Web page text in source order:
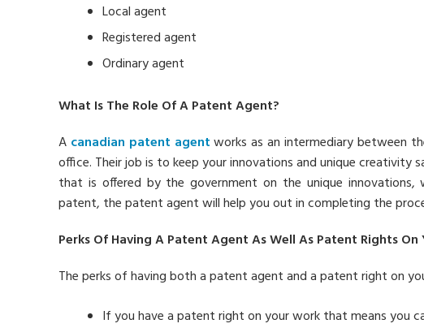
Local agent
Registered agent
Ordinary agent
What Is The Role Of A Patent Agent?
A canadian patent agentworks as an intermediary between
office. Their job is to keep your innovations and unique creativity
that is offered by the government on the unique
patent, the patent agent will help you out in completing the
Perks Of Having A Patent Agent As Well As Patent Rights
The perks of having both a patent agent and a patent right on
If you have a patent right on your work that means you